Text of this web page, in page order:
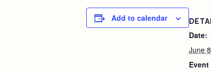
Add to calendar
Date:
June